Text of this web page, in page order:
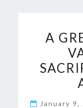
A
January 9,